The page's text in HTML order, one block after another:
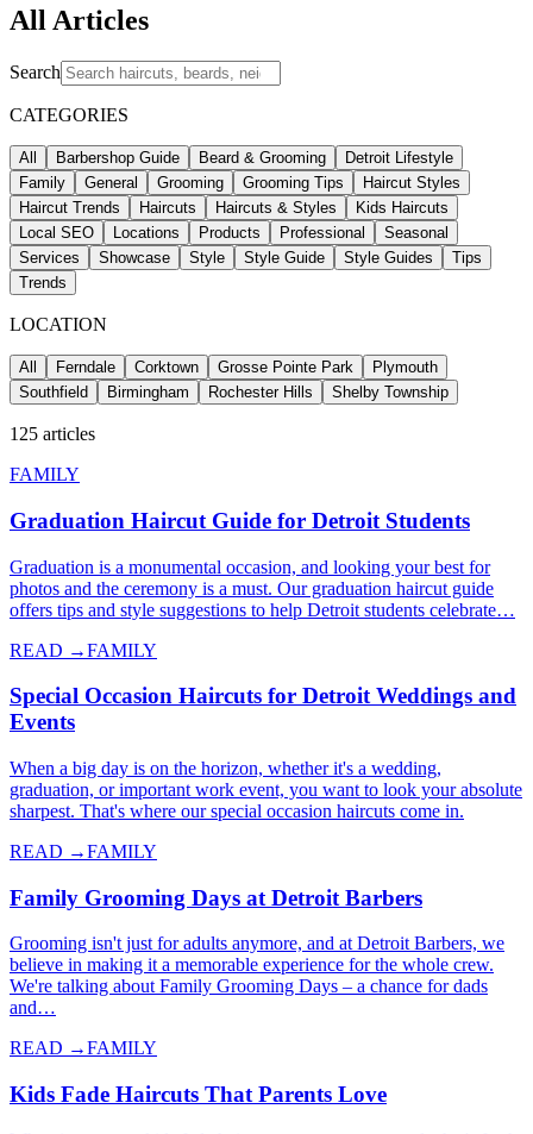
All Articles
Search
CATEGORIES
All Barbershop Guide Beard & Grooming
Detroit Lifestyle
Family
General Grooming Grooming Tips
Haircut Styles
Haircut Trends
Haircuts Haircuts & Styles
Kids Haircuts
Local SEO
Locations Products Professional
Seasonal
Services
Showcase Style Style Guide Style Guides
Tips
Trends
LOCATION
All Ferndale Corktown Grosse Pointe Park
Plymouth
Southfield
Birmingham Rochester Hills Shelby Township
125 articles
FAMILY
Graduation Haircut Guide for Detroit Students
Graduation is a monumental occasion, and looking your best for
photos and the ceremony is a must. Our graduation haircut guide
offers tips and style suggestions to help Detroit students celebrate…
READ →FAMILY
Special Occasion Haircuts for Detroit Weddings and
Events
When a big day is on the horizon, whether it's a wedding,
graduation, or important work event, you want to look your absolute
sharpest. That's where our special occasion haircuts come in.
READ →FAMILY
Family Grooming Days at Detroit Barbers
Grooming isn't just for adults anymore, and at Detroit Barbers, we
believe in making it a memorable experience for the whole crew.
We're talking about Family Grooming Days – a chance for dads
and…
READ →FAMILY
Kids Fade Haircuts That Parents Love